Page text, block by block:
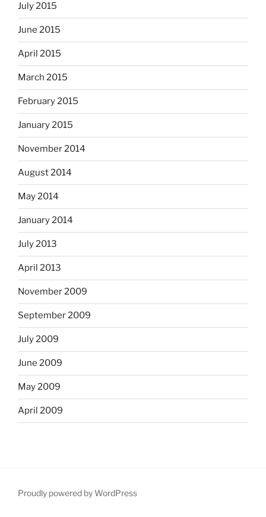
July 2015
June 2015
April 2015
March 2015
February 2015
January 2015
November 2014
August 2014
May 2014
January 2014
July 2013
April 2013
November 2009
September 2009
July 2009
June 2009
May 2009
April 2009
Proudly powered by WordPress